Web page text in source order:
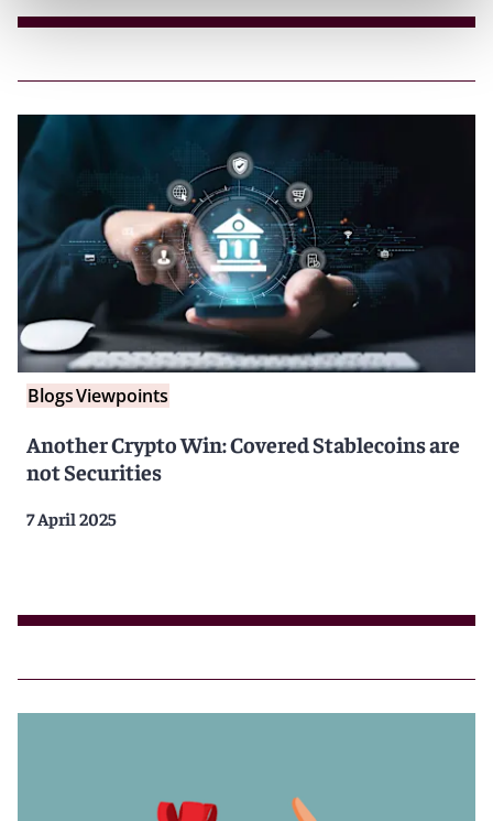
BlogsViewpoints
Another Crypto Win: Covered Stablecoins are
not Securities
7 April 2025